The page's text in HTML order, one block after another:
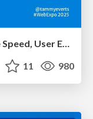
11 980